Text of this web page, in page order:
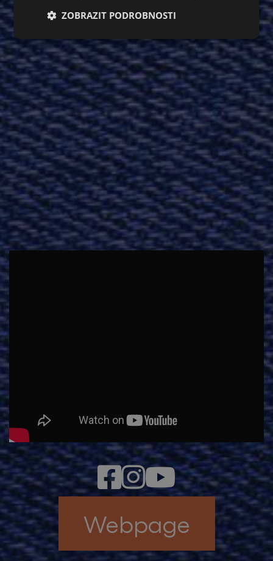
Webpage
ZOBRAZIT PODROBNOSTI